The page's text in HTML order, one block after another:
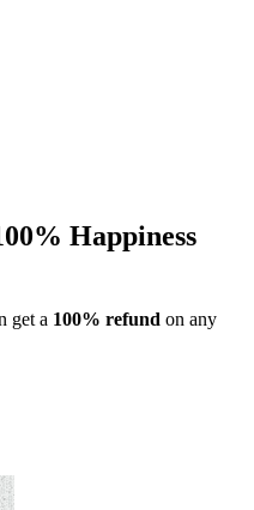
Happiness
get a 100% refund on any